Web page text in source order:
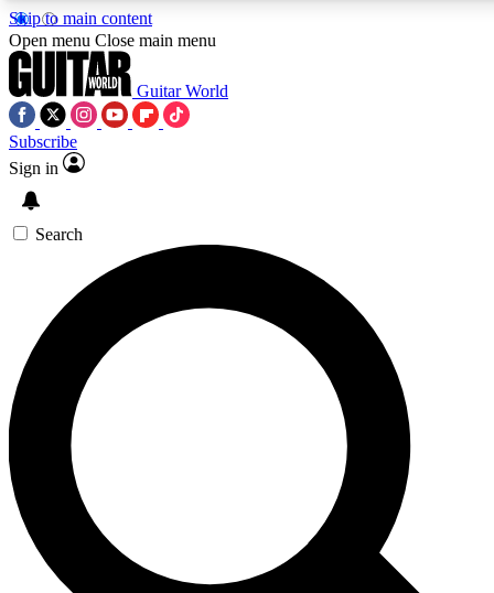
Skip to main content
SIGN UP TO GUITAR WORLD
For the quickest way to join, enter your email below. We’ll
exclusive offers.
Contact me with news and offers from other Future brands
By submitting your information you agree to the Terms & Conditions and
Open menu Close main menu
Guitar World
Subscribe
Sign in
Search